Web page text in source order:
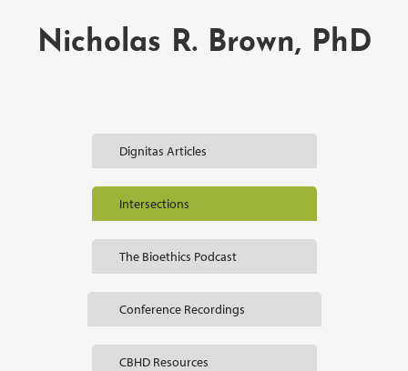
Nicholas R. Brown, PhD
Dignitas Articles
Intersections
The Bioethics Podcast
Conference Recordings
CBHD Resources